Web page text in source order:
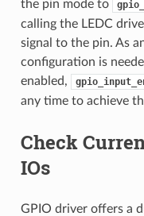
the pin mode to
calling the LEDC
signal to the pin. As
configuration is
enabled,
any time to achieve
Check
IOs
GPIO driver offers a